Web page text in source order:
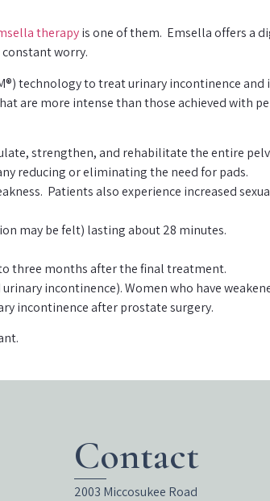
therapyis one of them. Emsella offers a
worry.
technology to treat urinary incontinence
are more intense than those achieved with
strengthen, and rehabilitate the entire
reducing or eliminating the need for pads.
Patients also experience increased
may be felt) lasting about 28 minutes.
three months after the final treatment.
incontinence). Women who have
incontinence after prostate surgery.
Contact
2003 Miccosukee Road